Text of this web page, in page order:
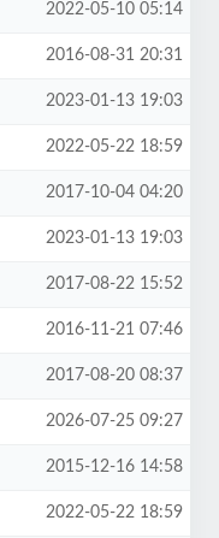
2022-05-10 05:14
2016-08-31 20:31
2023-01-13 19:03
2022-05-22 18:59
2017-10-04 04:20
2023-01-13 19:03
2017-08-22 15:52
2016-11-21 07:46
2017-08-20 08:37
2026-07-25 09:27
2015-12-16 14:58
2022-05-22 18:59